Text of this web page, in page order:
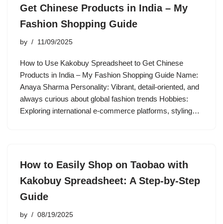
Get Chinese Products in India – My
Fashion Shopping Guide
by 11/09/2025
How to Use Kakobuy Spreadsheet to Get Chinese
Products in India – My Fashion Shopping Guide Name:
Anaya Sharma Personality: Vibrant, detail-oriented, and
always curious about global fashion trends Hobbies:
Exploring international e-commerce platforms, styling…
How to Easily Shop on Taobao with
Kakobuy Spreadsheet: A Step-by-Step
Guide
by 08/19/2025